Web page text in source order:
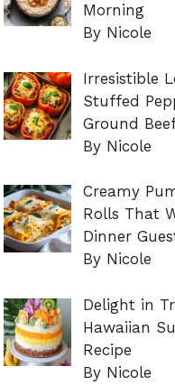
Morning
By Nicole
Irresistible
Stuffed
Ground
By Nicole
Creamy
Rolls That
Dinner
By Nicole
Delight in
Hawaiian
Recipe
By Nicole